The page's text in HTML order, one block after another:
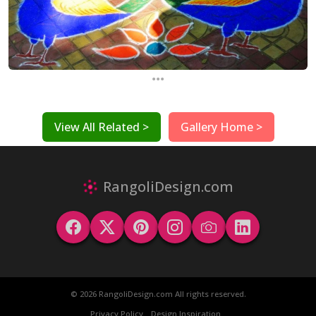
...
View All Related > Gallery Home >
RangoliDesign.com
© 2026 RangoliDesign.com All rights reserved.
Privacy Policy
Design Inspiration